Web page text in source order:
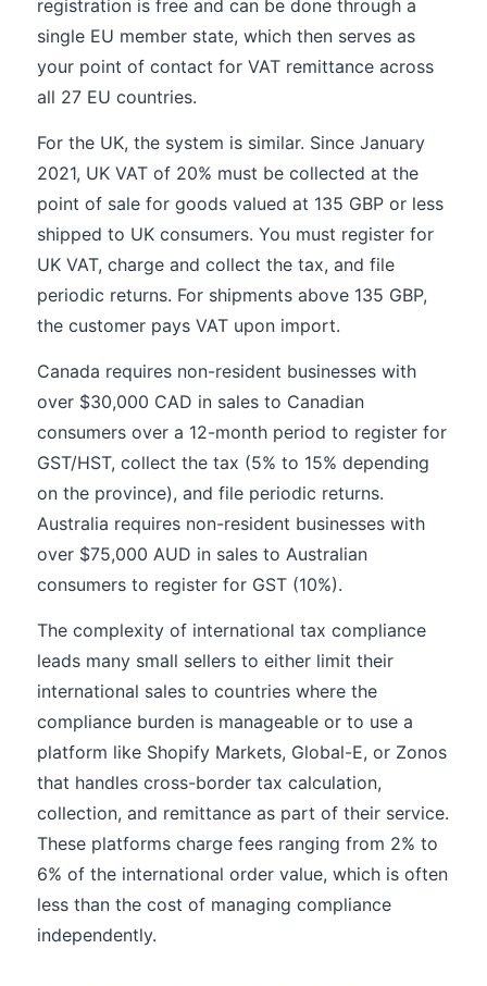
registration is free and can be done through a
single EU member state, which then serves as
your point of contact for VAT remittance across
all 27 EU countries.
For the UK, the system is similar. Since January
2021, UK VAT of 20% must be collected at the
point of sale for goods valued at 135 GBP or less
shipped to UK consumers. You must register for
UK VAT, charge and collect the tax, and file
periodic returns. For shipments above 135 GBP,
the customer pays VAT upon import.
Canada requires non-resident businesses with
over $30,000 CAD in sales to Canadian
consumers over a 12-month period to register for
GST/HST, collect the tax (5% to 15% depending
on the province), and file periodic returns.
Australia requires non-resident businesses with
over $75,000 AUD in sales to Australian
consumers to register for GST (10%).
The complexity of international tax compliance
leads many small sellers to either limit their
international sales to countries where the
compliance burden is manageable or to use a
platform like Shopify Markets, Global-E, or Zonos
that handles cross-border tax calculation,
collection, and remittance as part of their service.
These platforms charge fees ranging from 2% to
6% of the international order value, which is often
less than the cost of managing compliance
independently.